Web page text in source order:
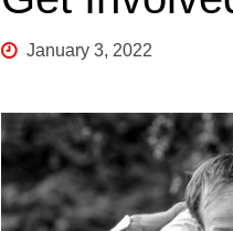
January 3, 2022